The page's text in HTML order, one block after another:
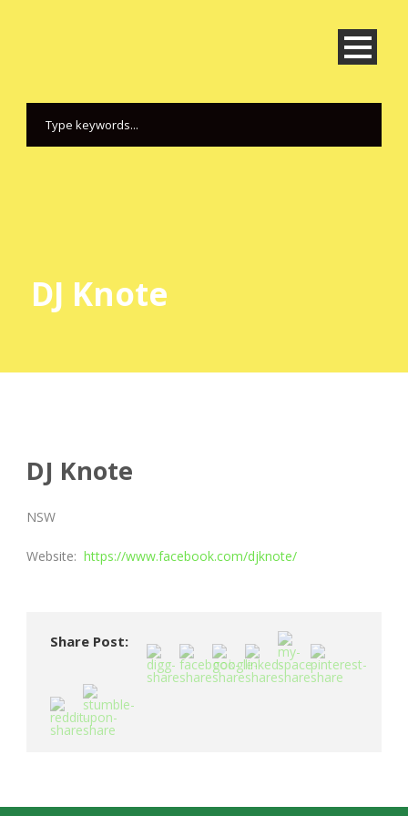
DJ Knote
DJ Knote
NSW
Website: https://www.facebook.com/djknote/
Share Post: